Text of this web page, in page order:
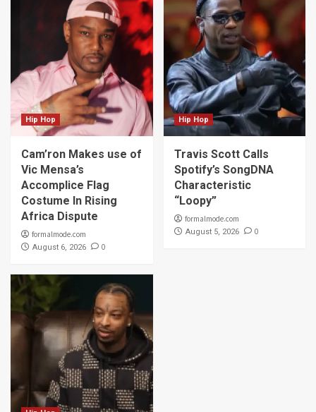
Hip Hop
Cam’ron Makes use of
Vic Mensa’s
Accomplice Flag
Costume In Rising
Africa Dispute
formalmode.com
August 6, 2026 0
Hip Hop
Travis Scott Calls
Spotify’s SongDNA
Characteristic
“Loopy”
formalmode.com
August 5, 2026 0